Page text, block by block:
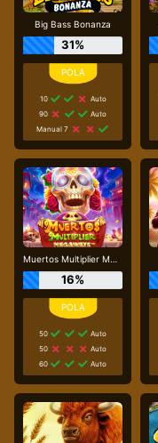
Big Bass Bonanza
31%
10
Auto
90
Auto
Manual 7
Muertos Multiplier Megaways
16%
50
Auto
50
Auto
60
Auto